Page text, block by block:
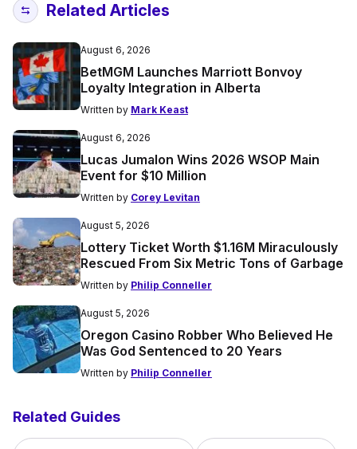
Related Articles
August 6, 2026
BetMGM Launches Marriott Bonvoy
Loyalty Integration in Alberta
Written by Mark Keast
August 6, 2026
Lucas Jumalon Wins 2026 WSOP Main
Event for $10 Million
Written by Corey Levitan
August 5, 2026
Lottery Ticket Worth $1.16M Miraculously
Rescued From Six Metric Tons of Garbage
Written by Philip Conneller
August 5, 2026
Oregon Casino Robber Who Believed He
Was God Sentenced to 20 Years
Written by Philip Conneller
Related Guides